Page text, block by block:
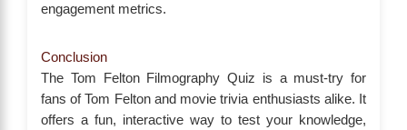
engagement metrics.
Conclusion
The Tom Felton Filmography Quiz is a must-try for
fans of Tom Felton and movie trivia enthusiasts alike. It
offers a fun, interactive way to test your knowledge,